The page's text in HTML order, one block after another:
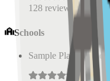
128 reviews
Schools
Sample Place Name